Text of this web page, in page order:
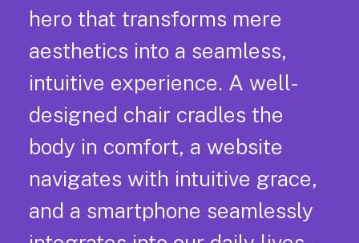
hero that transforms mere
aesthetics into a seamless,
intuitive experience. A well-
designed chair cradles the
body in comfort, a website
navigates with intuitive grace,
and a smartphone seamlessly